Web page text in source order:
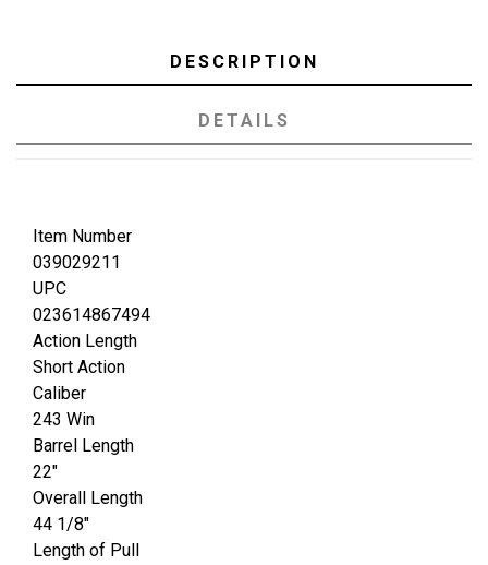
DESCRIPTION
DETAILS
Item Number
039029211
UPC
023614867494
Action Length
Short Action
Caliber
243 Win
Barrel Length
22"
Overall Length
44 1/8"
Length of Pull